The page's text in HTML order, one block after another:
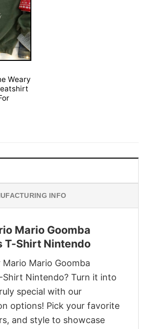
Weary
INFO
Mario Goomba
T-Shirt Nintendo
Mario Mario Goomba
Shirt Nintendo? Turn it into
special with our
options! Pick your favorite
and style to showcase